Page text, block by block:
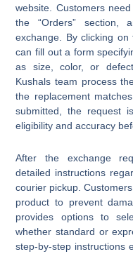
website. Customers
the “Orders”
exchange. By clicking on
can fill out a form
as size, color, or
Kushals team process
the replacement
submitted, the request
eligibility and accuracy
After the exchange
detailed instructions
courier pickup.
product to prevent
provides options to
whether standard or
step-by-step instructions